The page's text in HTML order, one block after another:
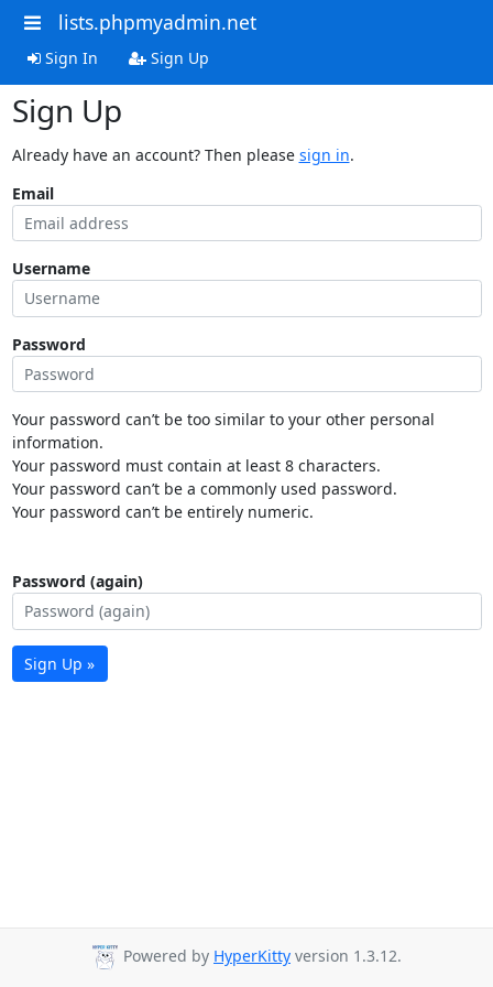
lists.phpmyadmin.net
Sign In Sign Up
Sign Up
Already have an account? Then please sign in.
Email
Username
Password
Your password can’t be too similar to your other personal
information.
Your password must contain at least 8 characters.
Your password can’t be a commonly used password.
Your password can’t be entirely numeric.
Password (again)
Sign Up »
Powered by HyperKitty version 1.3.12.